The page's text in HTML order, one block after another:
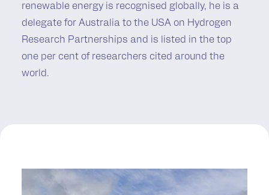
renewable energy is recognised globally, he is a
delegate for Australia to the USA on Hydrogen
Research Partnerships and is listed in the top
one per cent of researchers cited around the
world.